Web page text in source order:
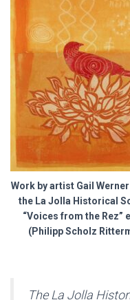
Work by artist Gail
the La Jolla Historical
“Voices from the Rez”
(Philipp Scholz
The La Jolla